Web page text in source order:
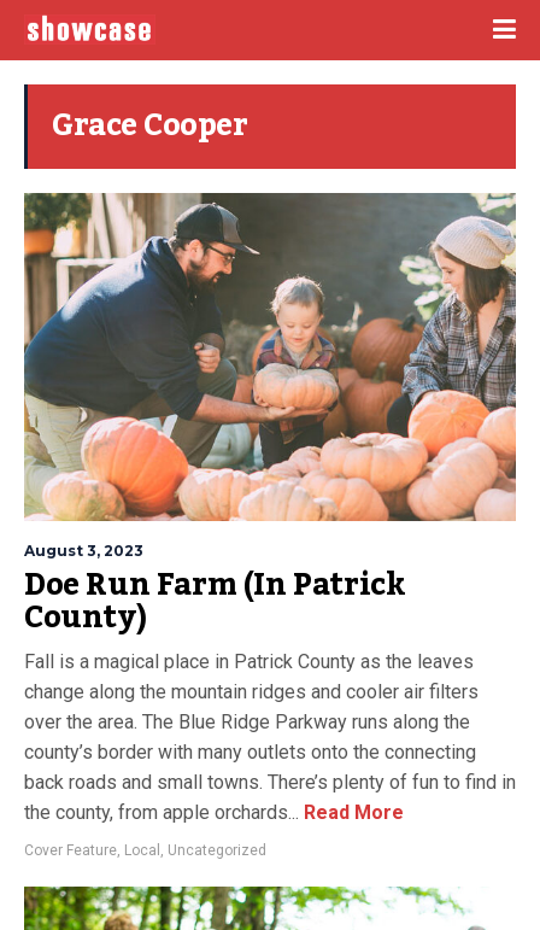
Grace Cooper
August 3, 2023
Doe Run Farm (In Patrick
County)
Fall is a magical place in Patrick County as the leaves
change along the mountain ridges and cooler air filters
over the area. The Blue Ridge Parkway runs along the
county’s border with many outlets onto the connecting
back roads and small towns. There’s plenty of fun to find in
the county, from apple orchards... Read More
Cover Feature, Local , Uncategorized